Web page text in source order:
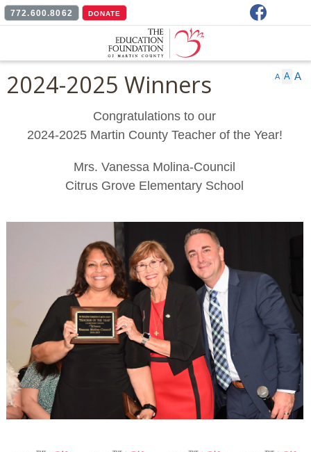
772.600.8062 DONATE
A A A
2024-2025 Winners
Congratulations to our
2024-2025 Martin County Teacher of the Year!
Mrs. Vanessa Molina-Council
Citrus Grove Elementary School